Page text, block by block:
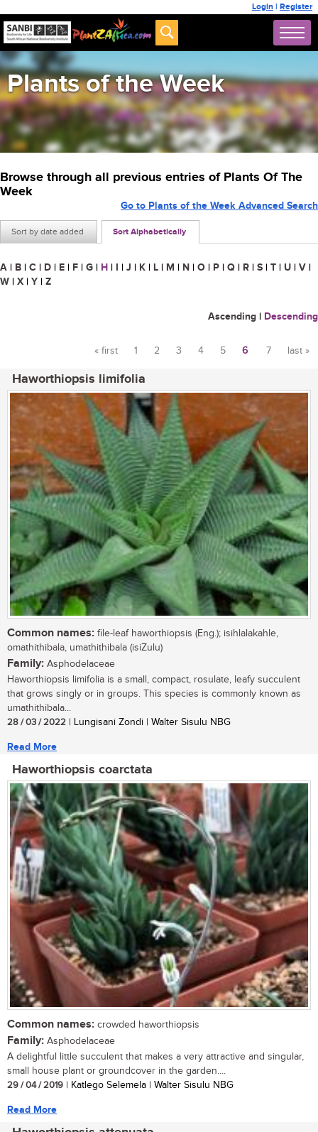
Login | Register
Plants of the Week
Browse through all previous entries of Plants Of The
Week
Sort by date added Sort Alphabetically
Go to Plants of the Week Advanced Search
A | B | C | D | E | F | G | H | I | J | K | L | M | N | O | P | Q | R | S | T | U | V |
W | X | Y | Z
Ascending | Descending
« first 1 2 3 4 5 6 7 last »
Haworthiopsis limifolia
Common names: file-leaf haworthiopsis (Eng.); isihlalakahle,
omathithibala, umathithibala (isiZulu)
Family: Asphodelaceae
Haworthiopsis limifolia is a small, compact, rosulate, leafy succulent
that grows singly or in groups. This species is commonly known as
umathithibala...
28 / 03 / 2022 | Lungisani Zondi | Walter Sisulu NBG
Read More
Haworthiopsis coarctata
Common names: crowded haworthiopsis
Family: Asphodelaceae
A delightful little succulent that makes a very attractive and singular,
small house plant or groundcover in the garden....
29 / 04 / 2019 | Katlego Selemela | Walter Sisulu NBG
Read More